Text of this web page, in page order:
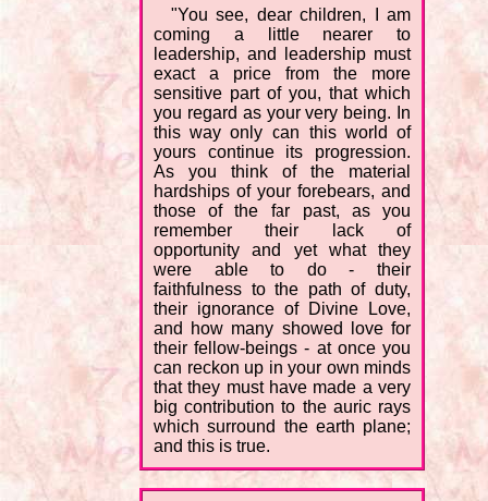
"You see, dear children, I am
coming a little nearer to
leadership, and leadership must
exact a price from the more
sensitive part of you, that which
you regard as your very being. In
this way only can this world of
yours continue its progression.
As you think of the material
hardships of your forebears, and
those of the far past, as you
remember their lack of
opportunity and yet what they
were able to do - their
faithfulness to the path of duty,
their ignorance of Divine Love,
and how many showed love for
their fellow-beings - at once you
can reckon up in your own minds
that they must have made a very
big contribution to the auric rays
which surround the earth plane;
and this is true.